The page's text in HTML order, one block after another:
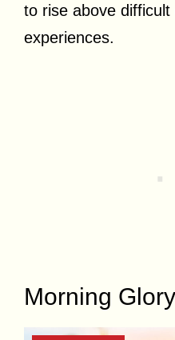
to rise above
experiences.
Morning Glory